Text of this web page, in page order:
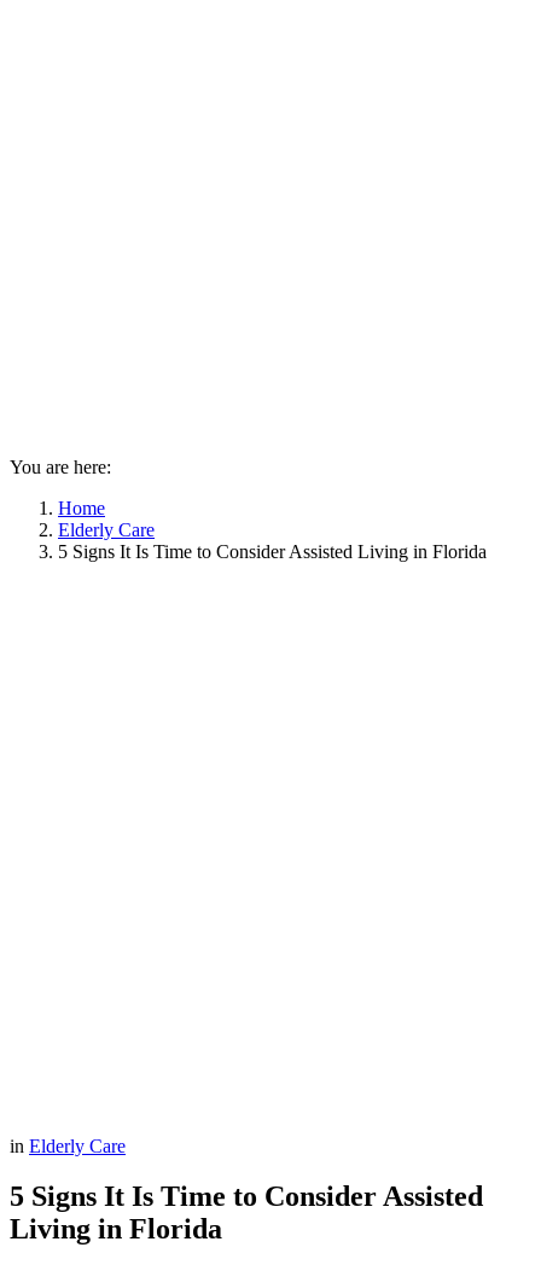
You are here:
Home
Elderly Care
5 Signs It Is Time to Consider Assisted Living in Florida
in Elderly Care
5 Signs It Is Time to Consider Assisted
Living in Florida